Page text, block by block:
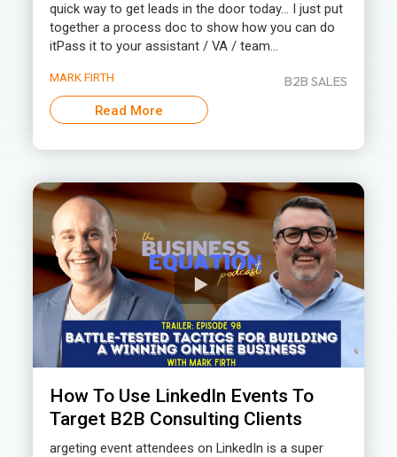
quick way to get leads in the door today… I just put
together a process doc to show how you can do
itPass it to your assistant / VA / team...
MARK FIRTH B2B SALES
Read More
How To Use LinkedIn Events To
Target B2B Consulting Clients
argeting event attendees on LinkedIn is a super